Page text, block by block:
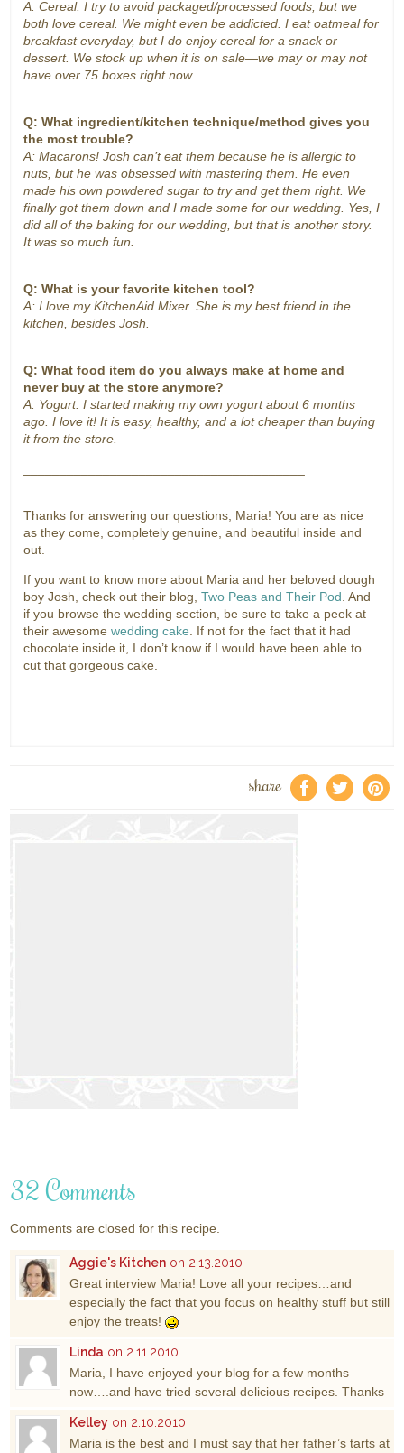
A: Cereal. I try to avoid packaged/processed foods, but we
both love cereal. We might even be addicted. I eat oatmeal for
breakfast everyday, but I do enjoy cereal for a snack or
dessert. We stock up when it is on sale—we may or may not
have over 75 boxes right now.
Q: What ingredient/kitchen technique/method gives you
the most trouble?
A: Macarons! Josh can’t eat them because he is allergic to
nuts, but he was obsessed with mastering them. He even
made his own powdered sugar to try and get them right. We
finally got them down and I made some for our wedding. Yes, I
did all of the baking for our wedding, but that is another story.
It was so much fun.
Q: What is your favorite kitchen tool?
A: I love my KitchenAid Mixer. She is my best friend in the
kitchen, besides Josh.
Q: What food item do you always make at home and
never buy at the store anymore?
A: Yogurt. I started making my own yogurt about 6 months
ago. I love it! It is easy, healthy, and a lot cheaper than buying
it from the store.
Thanks for answering our questions, Maria! You are as nice
as they come, completely genuine, and beautiful inside and
out.
If you want to know more about Maria and her beloved dough
boy Josh, check out their blog,Two Peas and Their Pod. And
if you browse the wedding section, be sure to take a peek at
their awesomewedding cake. If not for the fact that it had
chocolate inside it, I don’t know if I would have been able to
cut that gorgeous cake.
share f a e
32 Comments
Comments are closed for this recipe.
Aggie's Kitchen on 2.13.2010
Great interview Maria! Love all your recipes…and
especially the fact that you focus on healthy stuff but still
enjoy the treats!
Linda on 2.11.2010
Maria, I have enjoyed your blog for a few months
now….and have tried several delicious recipes. Thanks
Kelley on 2.10.2010
Maria is the best and I must say that her father’s tarts at